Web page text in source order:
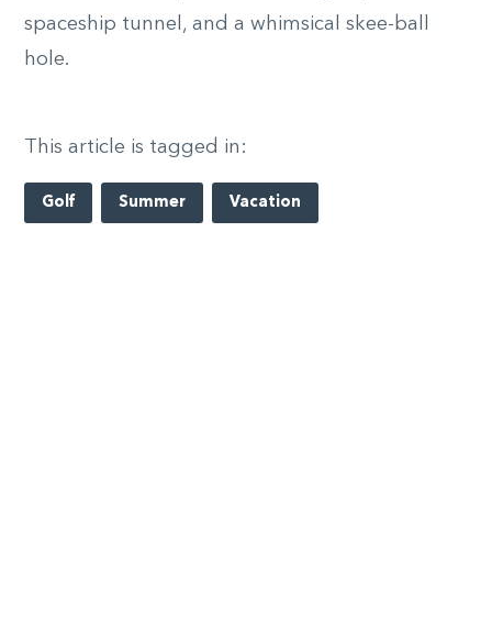
spaceship tunnel, and a whimsical skee-ball
hole.
This article is tagged in:
Golf Summer Vacation